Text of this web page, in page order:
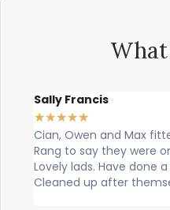
Sally Francis
★★★★
Cian, Owen and Max fitted
Rang to say they were on
Lovely lads. Have done a
Cleaned up after